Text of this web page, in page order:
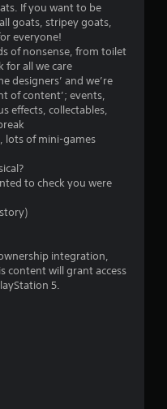
If you want to be
goats, stripey goats,
everyone!
of nonsense, from toilet
for all we care
designers’ and we’re
of content’; events,
effects, collectables,
lots of mini-games
to check you were
integration,
content will grant access
5.